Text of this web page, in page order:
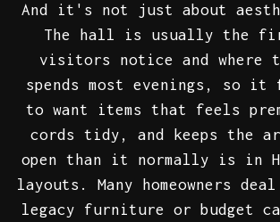
And it's not just about
The hall is usually the
visitors notice and where
spends most evenings, so
to want items that feels
cords tidy, and keeps the
open than it normally is in
layouts. Many homeowners
legacy furniture or budget